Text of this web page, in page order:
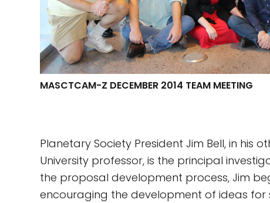
MASCTCAM-Z DECEMBER 2014 TEAM MEETING
Planetary Society President Jim Bell, in his
University professor, is the principal
the proposal development process, Jim
encouraging the development of ideas for